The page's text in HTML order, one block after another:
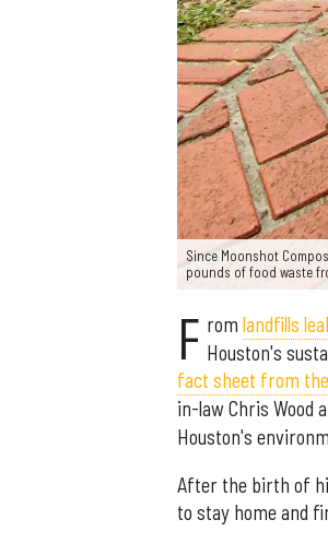
Since Moonshot
pounds of food waste
F rom landfills
Houston's
fact sheet from
in-law Chris Wood
Houston's
After the birth of
to stay home and